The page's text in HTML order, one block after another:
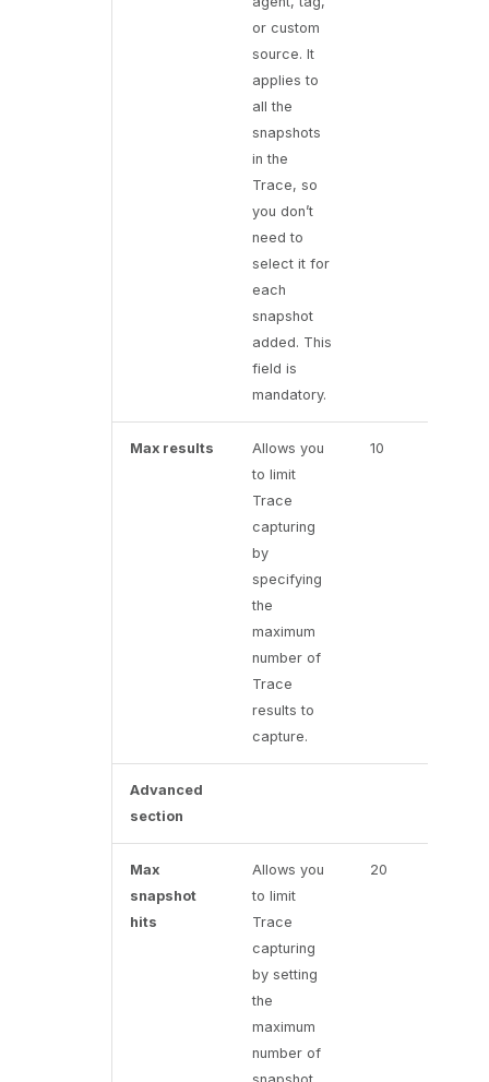
or custom
source. It
applies to
all the
snapshots
in the
Trace, so
you don’t
need to
select it for
each
snapshot
added. This
field is
mandatory.
Max results
Allows you
to limit
Trace
capturing
by
specifying
the
maximum
number of
Trace
results to
capture.
10
Advanced
section
Max
snapshot
hits
Allows you
to limit
Trace
capturing
by setting
the
maximum
number of
20